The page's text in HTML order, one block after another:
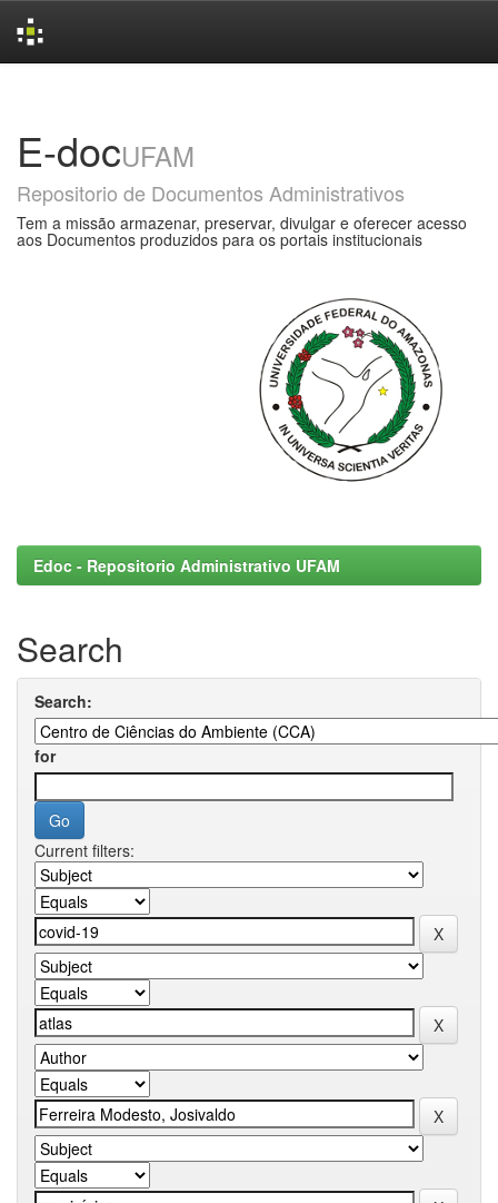
E-docUFAM
Repositorio de Documentos Administrativos
Tem a missão armazenar, preservar, divulgar e oferecer acesso
aos Documentos produzidos para os portais institucionais
Edoc - Repositorio Administrativo UFAM
Search
Search:
for
Current filters: